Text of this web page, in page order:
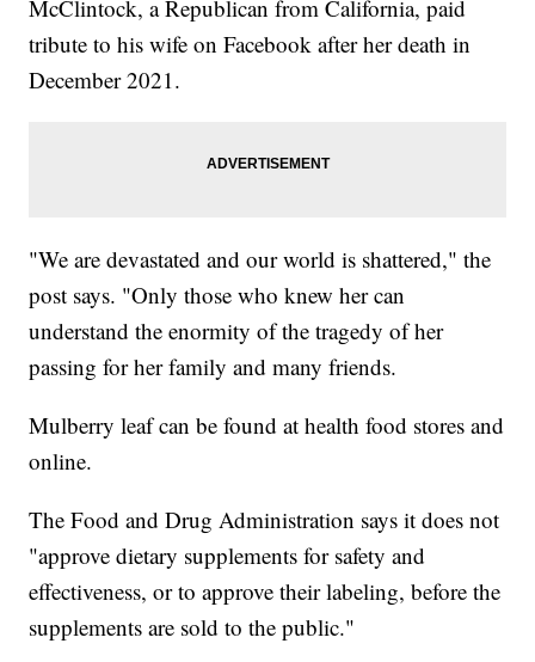
McClintock, a Republican from California, paid
tribute to his wife on Facebook after her death in
December 2021.
"We are devastated and our world is shattered," the
post says. "Only those who knew her can
understand the enormity of the tragedy of her
passing for her family and many friends.
Mulberry leaf can be found at health food stores and
online.
The Food and Drug Administration says it does not
"approve dietary supplements for safety and
effectiveness, or to approve their labeling, before the
supplements are sold to the public."